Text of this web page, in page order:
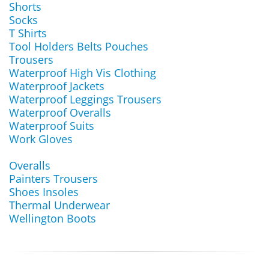
Shorts
Socks
T Shirts
Tool Holders Belts Pouches
Trousers
Waterproof High Vis Clothing
Waterproof Jackets
Waterproof Leggings Trousers
Waterproof Overalls
Waterproof Suits
Work Gloves
Overalls
Painters Trousers
Shoes Insoles
Thermal Underwear
Wellington Boots